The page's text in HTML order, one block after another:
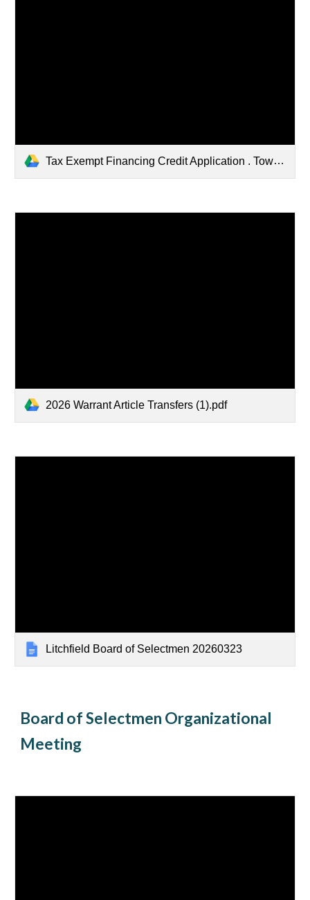
Tax Exempt Financing Credit Application . Town of Litchfield.pdf
2026 Warrant Article Transfers (1).pdf
Litchfield Board of Selectmen 20260323
Board of Selectmen Organizational
Meeting